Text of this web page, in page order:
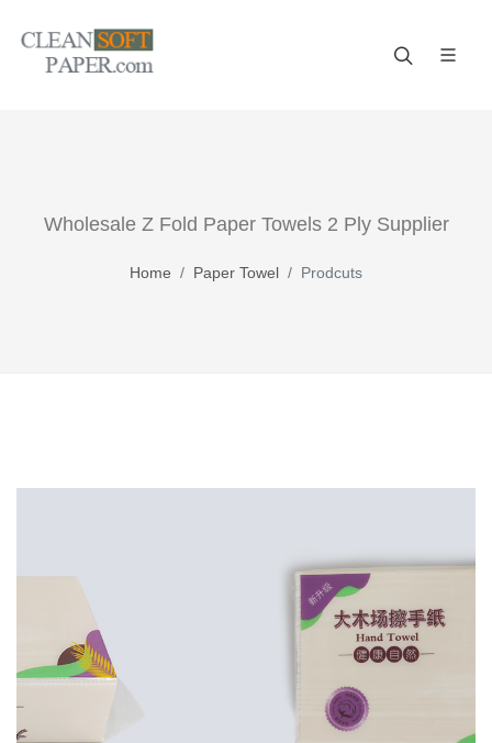
Wholesale Z Fold Paper Towels 2 Ply Supplier
Home Paper Towel Prodcuts